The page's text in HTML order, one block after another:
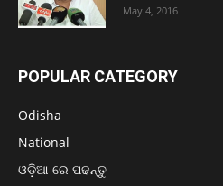
May 4, 2016
POPULAR CATEGORY
Odisha
National
ଓଡ଼ିଆ ରେ ପଢନ୍ତୁ